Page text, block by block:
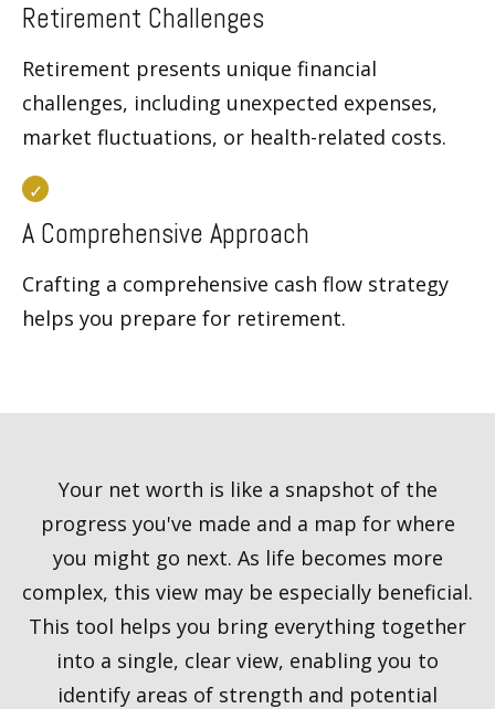
Retirement Challenges
Retirement presents unique financial
challenges, including unexpected expenses,
market fluctuations, or health-related costs.
A Comprehensive Approach
Crafting a comprehensive cash flow strategy
helps you prepare for retirement.
Your net worth is like a snapshot of the
progress you've made and a map for where
you might go next. As life becomes more
complex, this view may be especially beneficial.
This tool helps you bring everything together
into a single, clear view, enabling you to
identify areas of strength and potential